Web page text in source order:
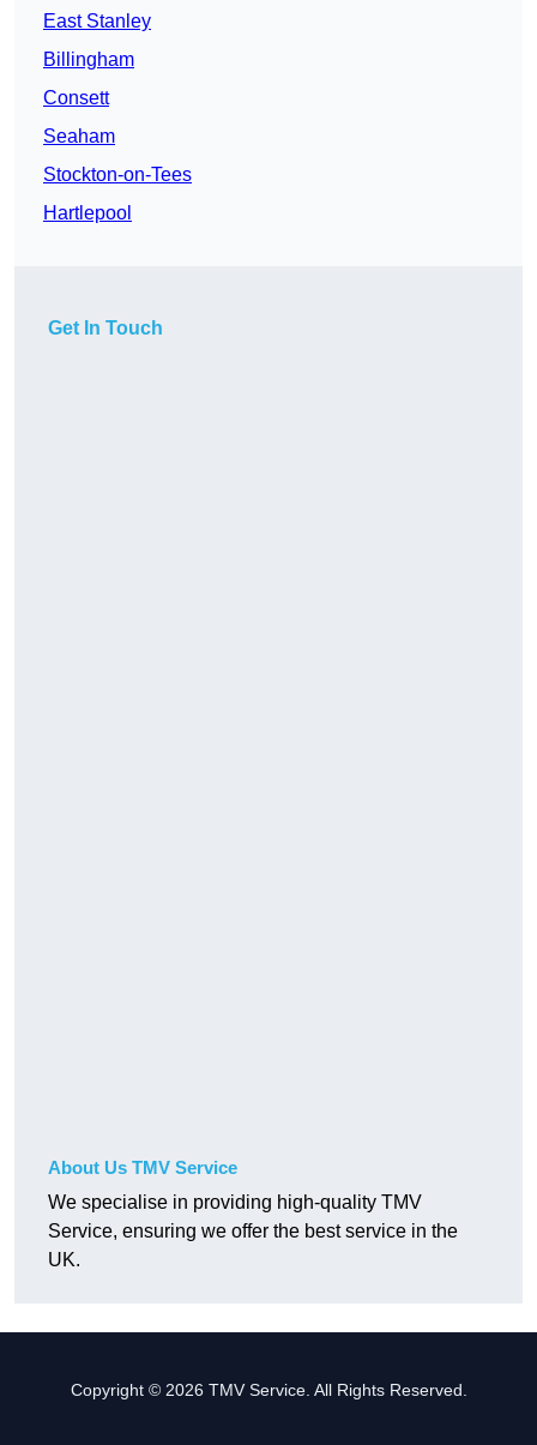
East Stanley
Billingham
Consett
Seaham
Stockton-on-Tees
Hartlepool
Get In Touch
About Us TMV Service
We specialise in providing high-quality TMV
Service, ensuring we offer the best service in the
UK.
Copyright © 2026 TMV Service. All Rights Reserved.